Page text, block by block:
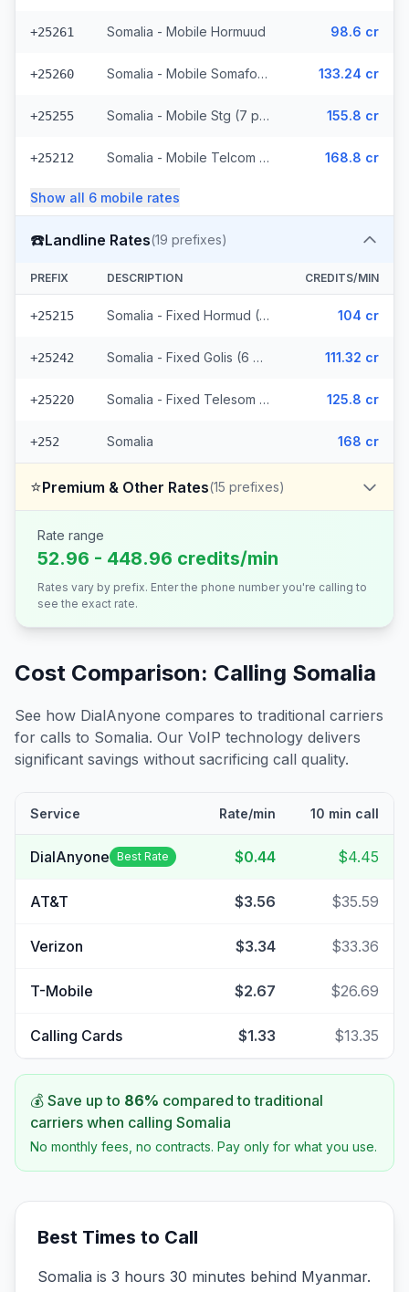
+25261 Somalia - Mobile Hormuud 98.6 cr
+25260 Somalia - Mobile Somafone 133.24 cr
+25255 Somalia - Mobile Stg (7 prefixes) 155.8 cr
+25212 Somalia - Mobile Telcom (6 prefixes) 168.8 cr
Show all 6 mobile rates
☎️Landline Rates(19 prefixes)
PREFIX DESCRIPTION CREDITS/MIN
+25215 Somalia - Fixed Hormud (6 prefixes) 104 cr
+25242 Somalia - Fixed Golis (6 prefixes) 111.32 cr
+25220 Somalia - Fixed Telesom (6 prefixes) 125.8 cr
+252 Somalia 168 cr
⭐Premium & Other Rates(15 prefixes)
Rate range
52.96 - 448.96 credits/min
Rates vary by prefix. Enter the phone number you're calling to
see the exact rate.
Cost Comparison: Calling Somalia
See how DialAnyone compares to traditional carriers
for calls to Somalia. Our VoIP technology delivers
significant savings without sacrificing call quality.
Service Rate/min 10 min call
DialAnyone Best Rate $0.44 $4.45
AT&T $3.56 $35.59
Verizon $3.34 $33.36
T-Mobile $2.67 $26.69
Calling Cards $1.33 $13.35
💰 Save up to 86% compared to traditional
carriers when calling Somalia
No monthly fees, no contracts. Pay only for what you use.
Best Times to Call
Somalia is 3 hours 30 minutes behind Myanmar.